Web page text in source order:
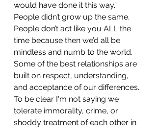
would have done it this way.”
People didn’t grow up the same.
People don’t act like you ALL the
time because then we’d all be
mindless and numb to the world.
Some of the best relationships are
built on respect, understanding,
and acceptance of our differences.
To be clear I'm not saying we
tolerate immorality, crime, or
shoddy treatment of each other in